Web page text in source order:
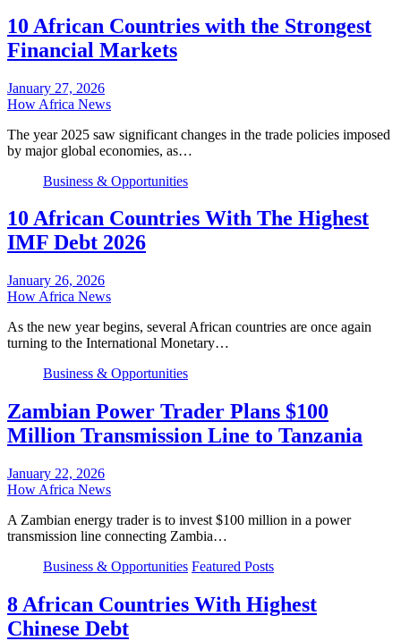
10 African Countries with the Strongest
Financial Markets
January 27, 2026
How Africa News
The year 2025 saw significant changes in the trade policies imposed
by major global economies, as…
Business & Opportunities
10 African Countries With The Highest
IMF Debt 2026
January 26, 2026
How Africa News
As the new year begins, several African countries are once again
turning to the International Monetary…
Business & Opportunities
Zambian Power Trader Plans $100
Million Transmission Line to Tanzania
January 22, 2026
How Africa News
A Zambian energy trader is to invest $100 million in a power
transmission line connecting Zambia…
Business & Opportunities Featured Posts
8 African Countries With Highest
Chinese Debt